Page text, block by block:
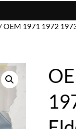
/ OEM 1971 1972